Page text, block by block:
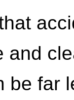
and
be far